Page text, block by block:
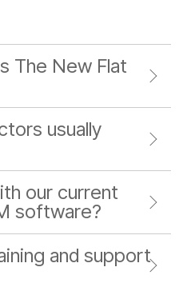
The New Flat
usually
our current
software?
and support